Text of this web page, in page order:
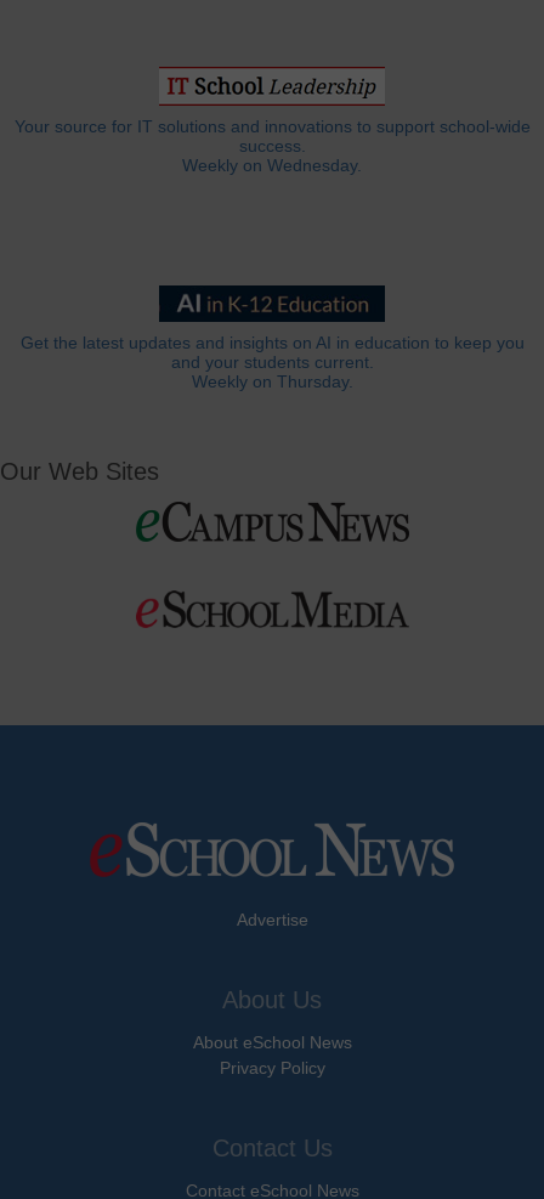
Your source for IT solutions and innovations to support school-wide
success.
Weekly on Wednesday.
Get the latest updates and insights on AI in education to keep you
and your students current.
Weekly on Thursday.
Our Web Sites
Advertise
About Us
About eSchool News
Privacy Policy
Contact Us
Contact eSchool News